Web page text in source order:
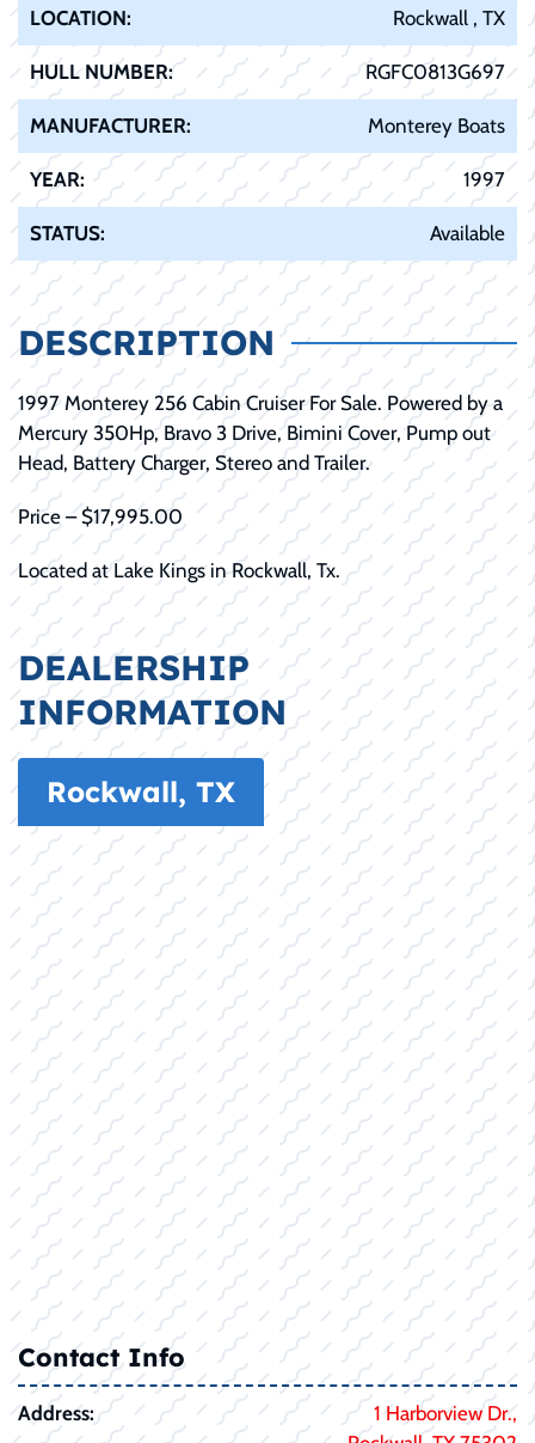
LOCATION: Rockwall , TX
HULL NUMBER: RGFC0813G697
MANUFACTURER: Monterey Boats
YEAR: 1997
STATUS: Available
DESCRIPTION
1997 Monterey 256 Cabin Cruiser For Sale. Powered by a
Mercury 350Hp, Bravo 3 Drive, Bimini Cover, Pump out
Head, Battery Charger, Stereo and Trailer.
Price – $17,995.00
Located at Lake Kings in Rockwall, Tx.
DEALERSHIP
INFORMATION
Rockwall, TX
Contact Info
Address:
1 Harborview Dr.,